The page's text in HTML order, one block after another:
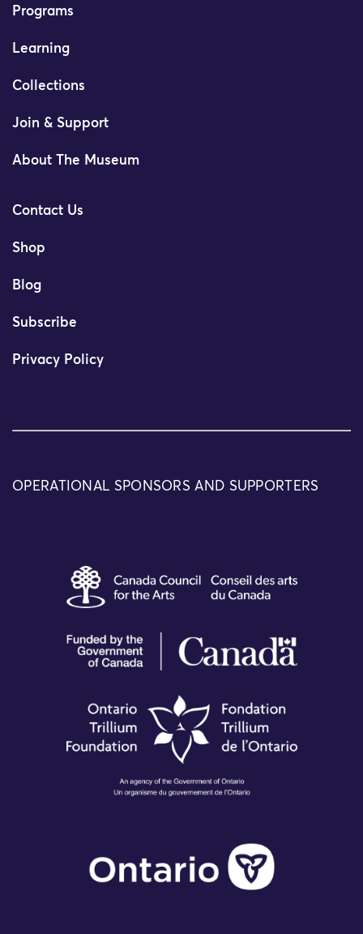
Programs
Learning
Collections
Join & Support
About The Museum
Contact Us
Shop
Blog
Subscribe
Privacy Policy
OPERATIONAL SPONSORS AND SUPPORTERS